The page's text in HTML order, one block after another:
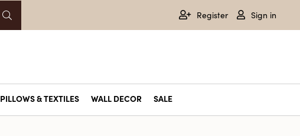
Register Sign in
PILLOWS & TEXTILES WALL DECOR SALE